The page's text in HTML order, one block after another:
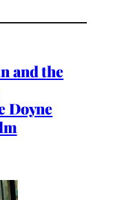
and the
Doyne